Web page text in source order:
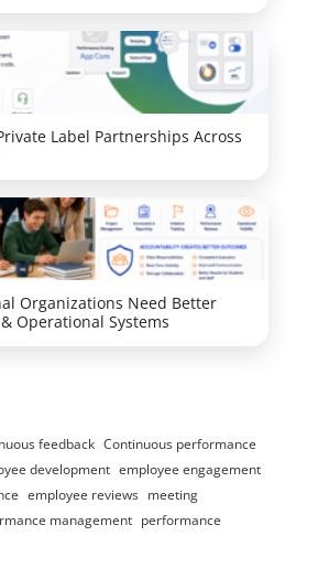
Label Partnerships Across
Organizations Need Better
Operational Systems
feedback Continuous performance
development employee engagement
employee reviews meeting
management performance